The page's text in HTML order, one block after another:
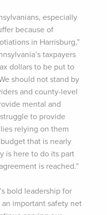
especially
because of
in Harrisburg,”
taxpayers
dollars to be put to
should not stand by
and county-level
mental and
to provide
relying on them
that is nearly
is here to do its part
is reached.”
bold leadership for
important safety net